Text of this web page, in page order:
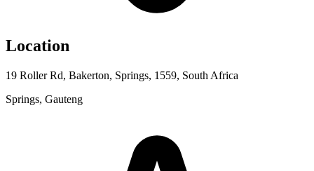
Location
19 Roller Rd, Bakerton, Springs, 1559, South Africa
Springs, Gauteng